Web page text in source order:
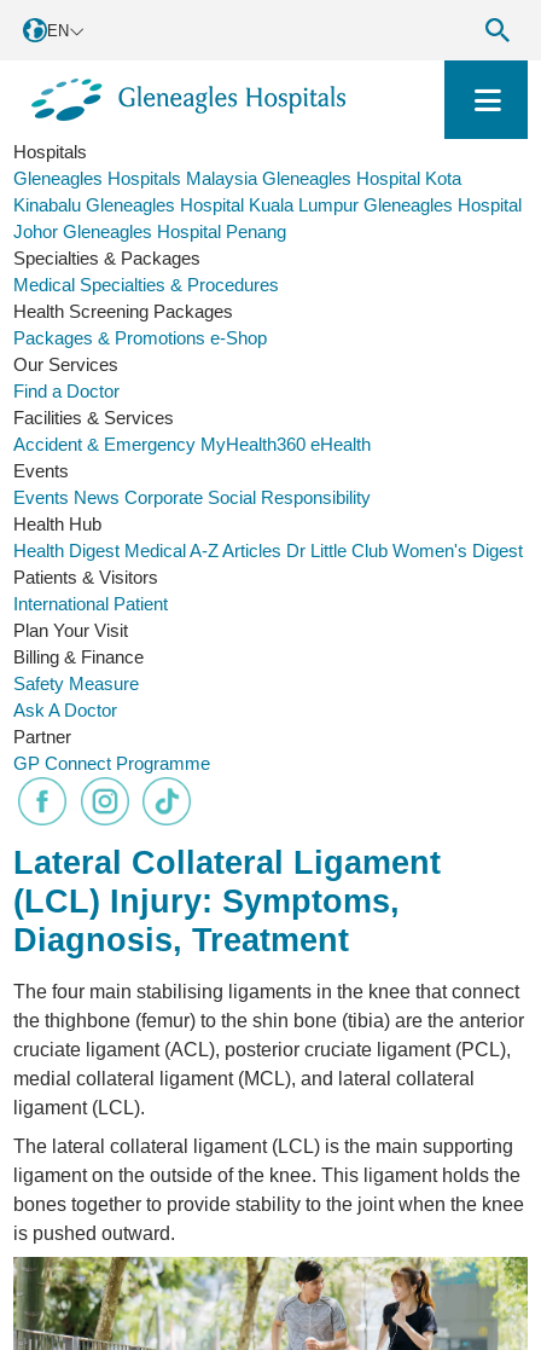
EN
Hospitals
Gleneagles Hospitals Malaysia Gleneagles Hospital Kota
Kinabalu Gleneagles Hospital Kuala Lumpur Gleneagles Hospital
Johor Gleneagles Hospital Penang
Specialties & Packages
Medical Specialties & Procedures
Health Screening Packages
Packages & Promotions e-Shop
Our Services
Find a Doctor
Facilities & Services
Accident & Emergency MyHealth360 eHealth
Events
Events News Corporate Social Responsibility
Health Hub
Health Digest Medical A-ZArticles Dr Little Club Women's Digest
Patients & Visitors
International Patient
Plan Your Visit
Billing & Finance
Safety Measure
Ask A Doctor
Partner
GP Connect Programme
Lateral Collateral Ligament
(LCL) Injury: Symptoms,
Diagnosis, Treatment
The four main stabilising ligaments in the knee that connect
the thighbone (femur) to the shin bone (tibia) are the anterior
cruciate ligament (ACL), posterior cruciate ligament (PCL),
medial collateral ligament (MCL), and lateral collateral
ligament (LCL).
The lateral collateral ligament (LCL) is the main supporting
ligament on the outside of the knee. This ligament holds the
bones together to provide stability to the joint when the knee
is pushed outward.